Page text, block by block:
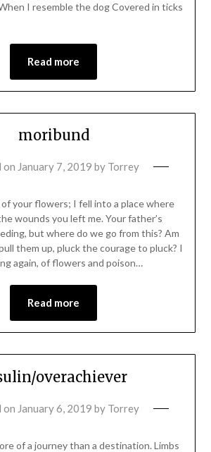
I resemble the dog Covered in ticks
Read more
moribund
on January 7, 2019 by Torrey
your flowers; I fell into a place where
wounds you left me. Your father’s
but where do we go from this? Am
them up, pluck the courage to pluck? I
again, of flowers and poison…
Read more
overachiever
on January 6, 2019 by Torrey
of a journey than a destination. Limbs